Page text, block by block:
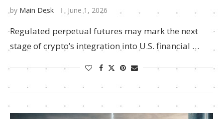
by Main Desk June 1, 2026
Regulated perpetual futures may mark the next
stage of crypto’s integration into U.S. financial …